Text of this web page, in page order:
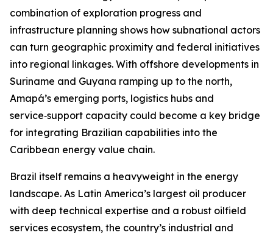
combination of exploration progress and
infrastructure planning shows how subnational actors
can turn geographic proximity and federal initiatives
into regional linkages. With offshore developments in
Suriname and Guyana ramping up to the north,
Amapá’s emerging ports, logistics hubs and
service‑support capacity could become a key bridge
for integrating Brazilian capabilities into the
Caribbean energy value chain.
Brazil itself remains a heavyweight in the energy
landscape. As Latin America’s largest oil producer
with deep technical expertise and a robust oilfield
services ecosystem, the country’s industrial and